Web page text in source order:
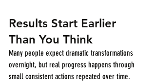
Results Start Earlier
Than You Think
Many people expect dramatic transformations
overnight, but real progress happens through
small consistent actions repeated over time.